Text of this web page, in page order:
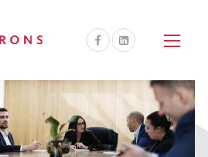
Camerons
&
Advisors
on